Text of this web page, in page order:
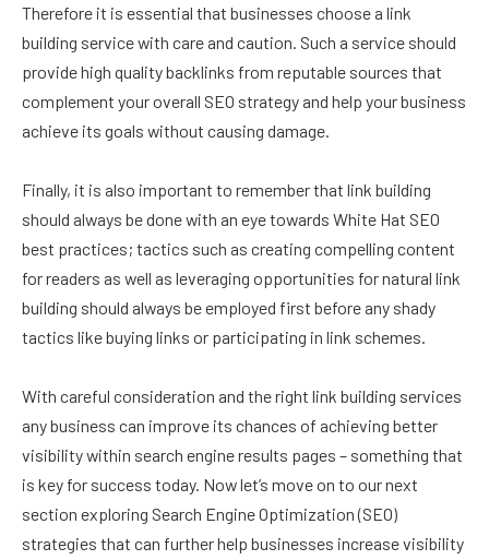
Therefore it is essential that businesses choose a link
building service with care and caution. Such a service should
provide high quality backlinks from reputable sources that
complement your overall SEO strategy and help your business
achieve its goals without causing damage.
Finally, it is also important to remember that link building
should always be done with an eye towards White Hat SEO
best practices; tactics such as creating compelling content
for readers as well as leveraging opportunities for natural link
building should always be employed first before any shady
tactics like buying links or participating in link schemes.
With careful consideration and the right link building services
any business can improve its chances of achieving better
visibility within search engine results pages – something that
is key for success today. Now let’s move on to our next
section exploring Search Engine Optimization (SEO)
strategies that can further help businesses increase visibility